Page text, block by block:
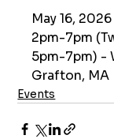
May 16,
2pm-7pm
5pm-7pm) -
Grafton, MA
Events